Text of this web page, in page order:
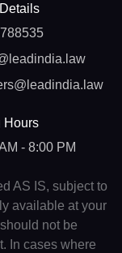
Hours
- 8:00 PM
AS IS, subject to
available at your
not be
In cases where